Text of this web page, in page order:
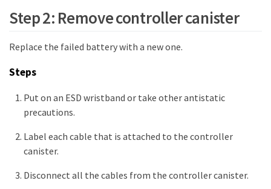
Step 2: Remove controller canister
Replace the failed battery with a new one.
Steps
Put on an ESD wristband or take other antistatic
precautions.
Label each cable that is attached to the controller
canister.
Disconnect all the cables from the controller canister.